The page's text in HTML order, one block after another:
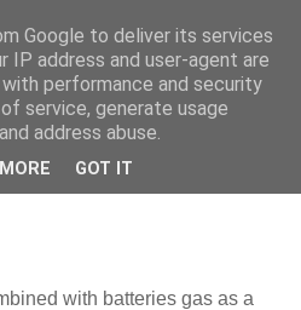
cheaper than
with batteries gas as a
Google to deliver its services
IP address and user-agent are
performance and security
service, generate usage
address abuse.
GOT IT